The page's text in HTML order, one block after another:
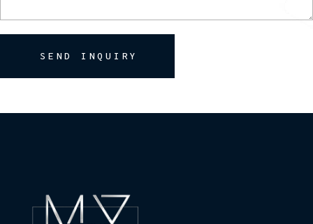
SEND INQUIRY